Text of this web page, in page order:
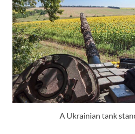
A Ukrainian tank